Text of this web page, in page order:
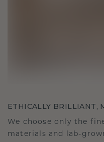
ETHICALLY BRILLIANT,
We choose only the
materials and lab-